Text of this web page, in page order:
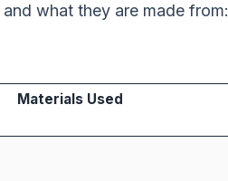
and what they are made from:
Materials Used